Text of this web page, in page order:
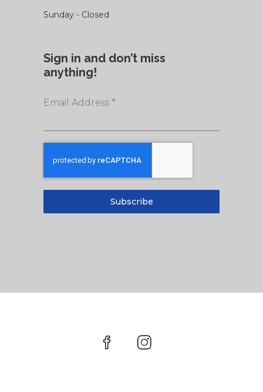
Sunday - Closed
Sign in and don’t miss
anything!
Email Address *
Subscribe